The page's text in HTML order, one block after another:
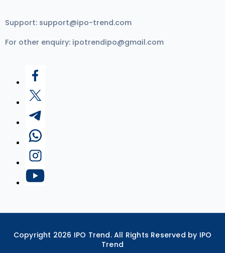
Support: support@ipo-trend.com
For other enquiry: ipotrendipo@gmail.com
Copyright 2026 IPO Trend. All Rights Reserved by IPO
Trend